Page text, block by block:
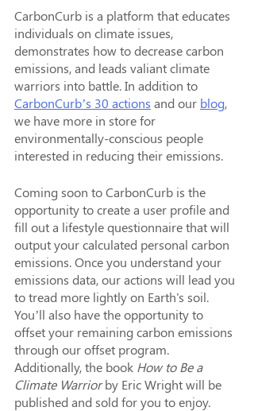
CarbonCurb is a platform that educates
individuals on climate issues,
demonstrates how to decrease carbon
emissions, and leads valiant climate
warriors into battle. In addition to
CarbonCurb’s 30 actions and our blog,
we have more in store for
environmentally-conscious people
interested in reducing their emissions.
Coming soon to CarbonCurb is the
opportunity to create a user profile and
fill out a lifestyle questionnaire that will
output your calculated personal carbon
emissions. Once you understand your
emissions data, our actions will lead you
to tread more lightly on Earth's soil.
You’ll also have the opportunity to
offset your remaining carbon emissions
through our offset program.
Additionally, the book How to Be a
Climate Warrior by Eric Wright will be
published and sold for you to enjoy.